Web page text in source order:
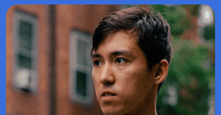
Athletes Village Login
Newsletter
Press & Media
FAQs
Jobs